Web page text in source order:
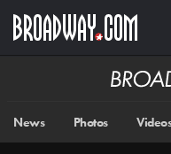
main
Broadway
News Photos Videos